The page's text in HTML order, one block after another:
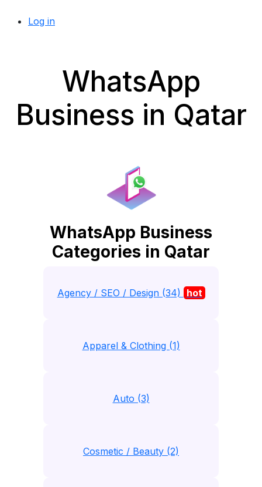
Log in
WhatsApp
Business in Qatar
WhatsApp Business
Categories in Qatar
Agency / SEO / Design (34) hot
Apparel & Clothing (1)
Auto (3)
Cosmetic / Beauty (2)